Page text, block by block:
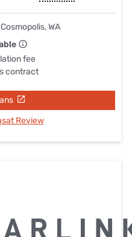
WA
fee
contract
Review